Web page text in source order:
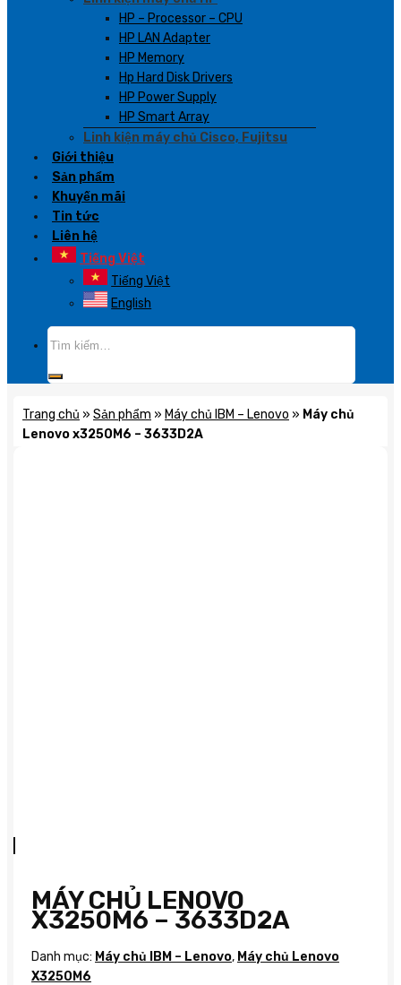
HP – Processor – CPU
HP LAN Adapter
HP Memory
Hp Hard Disk Drivers
HP Power Supply
HP Smart Array
Linh kiện máy chủ Cisco, Fujitsu
Giới thiệu
Sản phẩm
Khuyến mãi
Tin tức
Liên hệ
Tiếng Việt
Tiếng Việt
English
Trang chủ » Sản phẩm » Máy chủ IBM – Lenovo » Máy chủ
Lenovo x3250M6 – 3633D2A
MÁY CHỦ LENOVO
X3250M6 – 3633D2A
Danh mục: Máy chủ IBM – Lenovo, Máy chủ Lenovo
X3250M6